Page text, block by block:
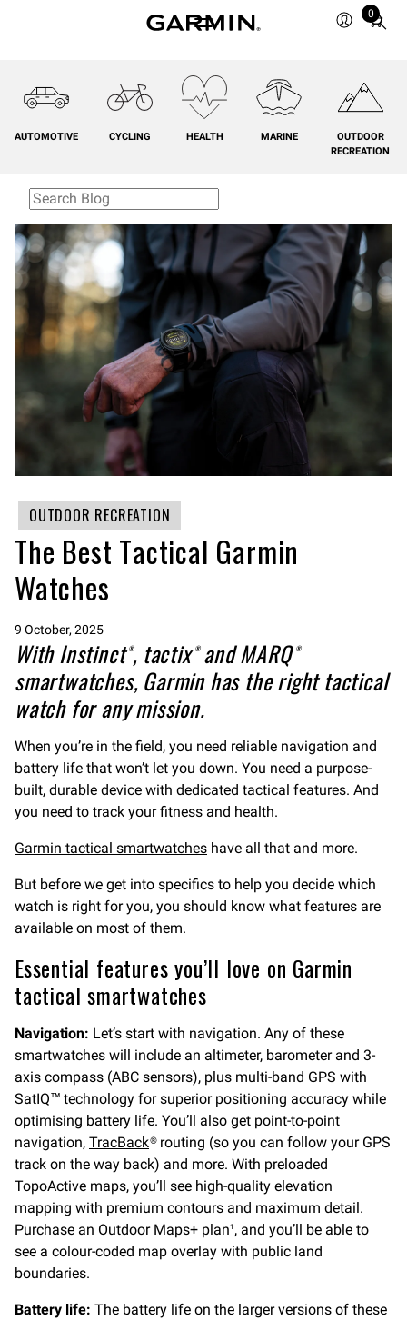
0
Total
cart:
AUTOMOTIVE CYCLING HEALTH MARINE
OUTDOOR
RECREATION
OUTDOOR RECREATION
The Best Tactical Garmin
Watches
9 October, 2025
With Instinct®, tactix® and MARQ®
smartwatches, Garmin has the right tactical
watch for any mission.
When you’re in the field, you need reliable navigation and
battery life that won’t let you down. You need a purpose-
built, durable device with dedicated tactical features. And
you need to track your fitness and health.
Garmin tactical smartwatches have all that and more.
But before we get into specifics to help you decide which
watch is right for you, you should know what features are
available on most of them.
Essential features you’ll love on Garmin
tactical smartwatches
Navigation: Let’s start with navigation. Any of these
smartwatches will include an altimeter, barometer and 3-
axis compass (ABC sensors), plus multi-band GPS with
SatIQ™ technology for superior positioning accuracy while
optimising battery life. You’ll also get point-to-point
navigation, TracBack® routing (so you can follow your GPS
track on the way back) and more. With preloaded
TopoActive maps, you’ll see high-quality elevation
mapping with premium contours and maximum detail.
Purchase an Outdoor Maps+ plan1 , and you’ll be able to
see a colour-coded map overlay with public land
boundaries.
Battery life: The battery life on the larger versions of these